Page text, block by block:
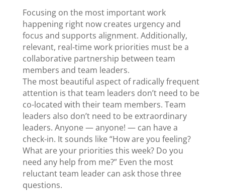
Focusing on the most important work
happening right now creates urgency and
focus and supports alignment. Additionally,
relevant, real-time work priorities must be a
collaborative partnership between team
members and team leaders.
The most beautiful aspect of radically frequent
attention is that team leaders don’t need to be
co-located with their team members. Team
leaders also don’t need to be extraordinary
leaders. Anyone — anyone! — can have a
check-in. It sounds like “How are you feeling?
What are your priorities this week? Do you
need any help from me?” Even the most
reluctant team leader can ask those three
questions.